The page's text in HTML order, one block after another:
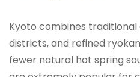
Kyoto combines
districts, and refined
fewer natural hot spring